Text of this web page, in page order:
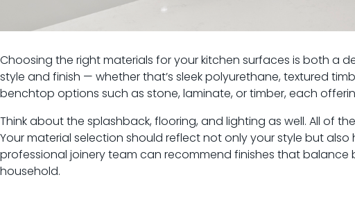
Choosing the right materials for your kitchen surfaces is both a
style and finish — whether that’s sleek polyurethane, textured
benchtop options such as stone, laminate, or timber, each
Think about the splashback, flooring, and lighting as well. All of
Your material selection should reflect not only your style but
professional joinery team can recommend finishes that
household.